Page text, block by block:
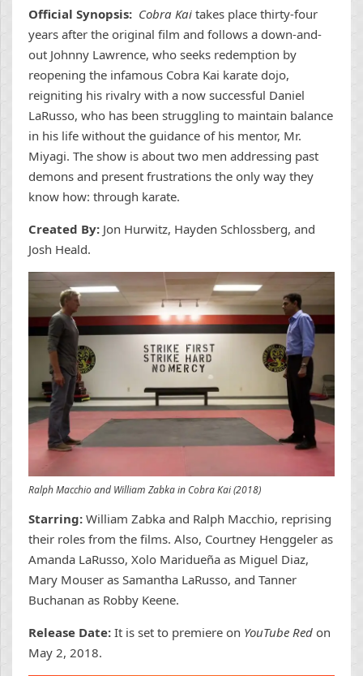
Official Synopsis: Cobra Kai takes place thirty-four
years after the original film and follows a down-and-
out Johnny Lawrence, who seeks redemption by
reopening the infamous Cobra Kai karate dojo,
reigniting his rivalry with a now successful Daniel
LaRusso, who has been struggling to maintain balance
in his life without the guidance of his mentor, Mr.
Miyagi. The show is about two men addressing past
demons and present frustrations the only way they
know how: through karate.
Created By: Jon Hurwitz, Hayden Schlossberg, and
Josh Heald.
Ralph Macchio and William Zabka in Cobra Kai (2018)
Starring: William Zabka and Ralph Macchio, reprising
their roles from the films. Also, Courtney Henggeler as
Amanda LaRusso, Xolo Maridueña as Miguel Diaz,
Mary Mouser as Samantha LaRusso, and Tanner
Buchanan as Robby Keene.
Release Date: It is set to premiere on YouTube Red on
May 2, 2018.